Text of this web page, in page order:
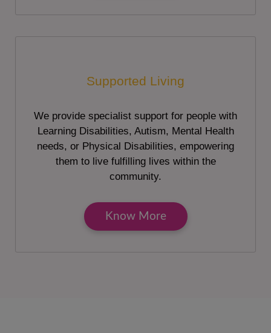
Supported Living
We provide specialist support for people with
Learning Disabilities, Autism, Mental Health
needs, or Physical Disabilities, empowering
them to live fulfilling lives within the
community.
Know More